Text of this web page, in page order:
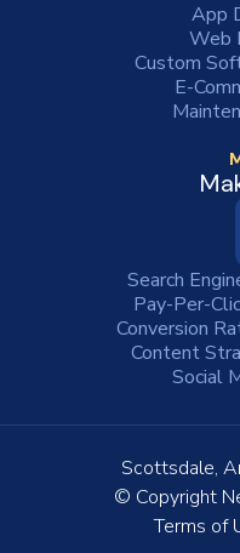
App
Web
Custom
E-
Search
Pay-Per-
Conversion
Content
Social
© Copyright
Terms of
Scottsdale,